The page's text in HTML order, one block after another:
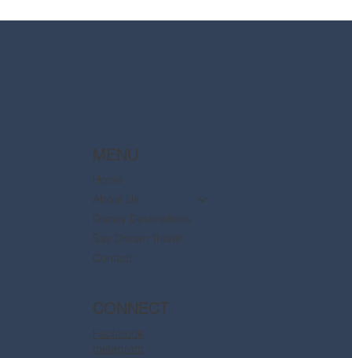
MENU
Home
About Us
Disney Destinations
Say Dream Travel
Contact
CONNECT
Facebook
Instagram